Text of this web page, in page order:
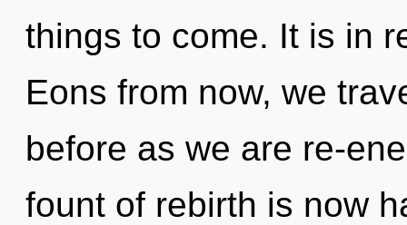
things to come. It is in
Eons from now, we
before as we are re-
fount of rebirth is now